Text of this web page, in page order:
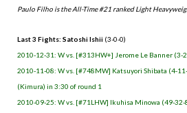
Paulo Filho is the All-Time #21 ranked Light
Last 3 Fights: Satoshi Ishii (3-0-0)
2010-12-31: W vs. [#313HW+] Jerome Le Banner (3-
2010-11-08: W vs. [#748MW] Katsuyori Shibata (4-
(Kimura) in 3:30 of round 1
2010-09-25: W vs. [#71LHW] Ikuhisa Minowa (49-32-